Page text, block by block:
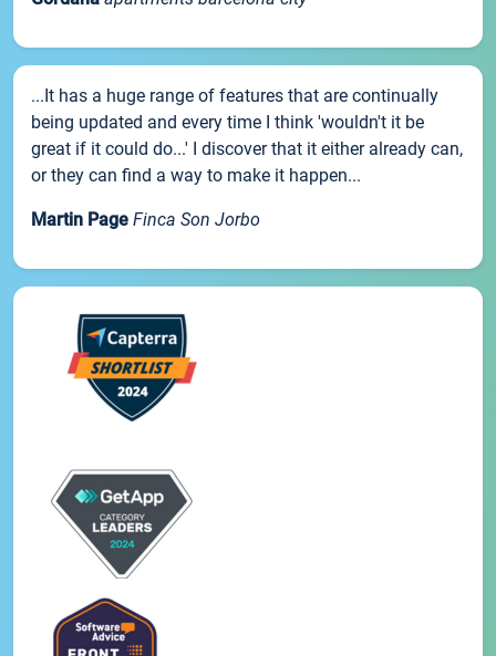
...It has a huge range of features that are continually
being updated and every time I think 'wouldn't it be
great if it could do...' I discover that it either already can,
or they can find a way to make it happen...
Martin Page Finca Son Jorbo